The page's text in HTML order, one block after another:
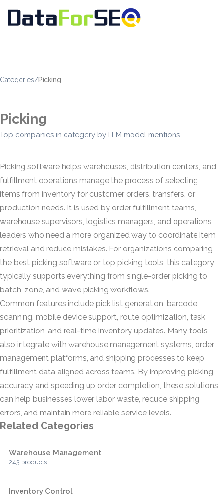
Categories/Picking
Picking
Top companies in category by LLM model mentions
Picking software helps warehouses, distribution centers, and
fulfillment operations manage the process of selecting
items from inventory for customer orders, transfers, or
production needs. It is used by order fulfillment teams,
warehouse supervisors, logistics managers, and operations
leaders who need a more organized way to coordinate item
retrieval and reduce mistakes. For organizations comparing
the best picking software or top picking tools, this category
typically supports everything from single-order picking to
batch, zone, and wave picking workflows.
Common features include pick list generation, barcode
scanning, mobile device support, route optimization, task
prioritization, and real-time inventory updates. Many tools
also integrate with warehouse management systems, order
management platforms, and shipping processes to keep
fulfillment data aligned across teams. By improving picking
accuracy and speeding up order completion, these solutions
can help businesses lower labor waste, reduce shipping
errors, and maintain more reliable service levels.
Related Categories
Warehouse Management
243 products
Inventory Control